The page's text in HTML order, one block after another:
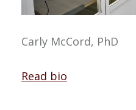
Carly McCord, PhD
Read bio